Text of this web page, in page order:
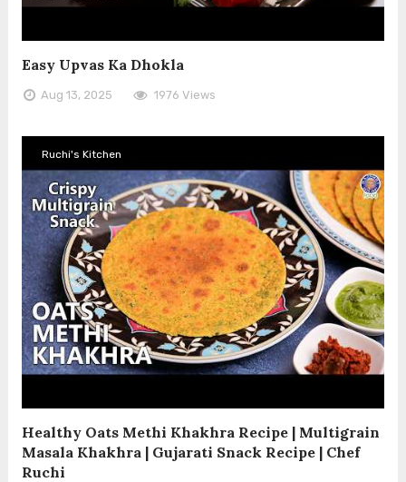
Easy Upvas Ka Dhokla
Aug 13, 2025 1976 Views
Ruchi's Kitchen
Healthy Oats Methi Khakhra Recipe | Multigrain
Masala Khakhra | Gujarati Snack Recipe | Chef
Ruchi